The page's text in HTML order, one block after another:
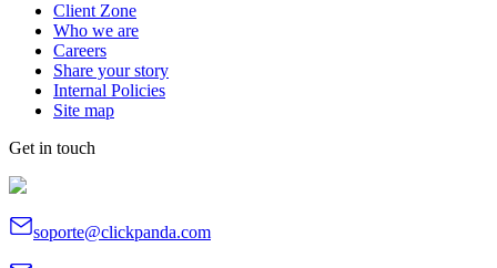
Client Zone
Who we are
Careers
Share your story
Internal Policies
Site map
Get in touch
soporte@clickpanda.com